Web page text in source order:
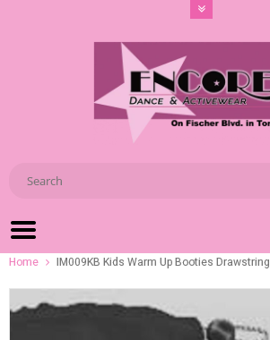
Home IM009KB Kids Warm Up Booties Drawstring